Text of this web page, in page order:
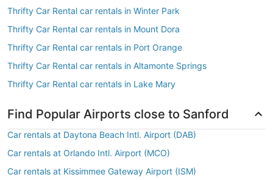
Thrifty Car Rental car rentals in Winter Park
Thrifty Car Rental car rentals in Mount Dora
Thrifty Car Rental car rentals in Port Orange
Thrifty Car Rental car rentals in Altamonte Springs
Thrifty Car Rental car rentals in Lake Mary
Find Popular Airports close to Sanford
Car rentals at Daytona Beach Intl. Airport (DAB)
Car rentals at Orlando Intl. Airport (MCO)
Car rentals at Kissimmee Gateway Airport (ISM)